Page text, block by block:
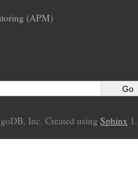
(APM)
Inc. Created using Sphinx